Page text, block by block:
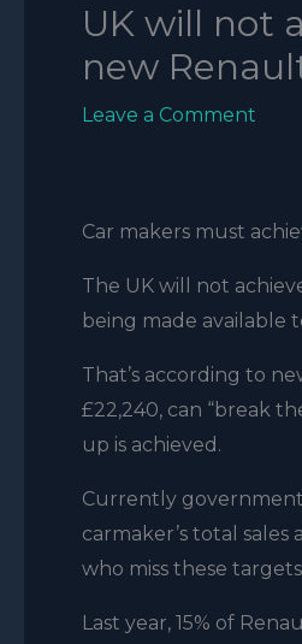
UK will not
new
Leave a Comment
Car makers must
The UK will not
being made available
That’s according to
£22,240, can “break
up is achieved.
Currently government
carmaker’s total
who miss these
Last year, 15% of